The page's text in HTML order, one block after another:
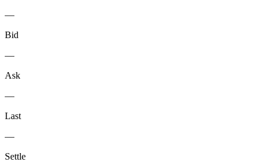
—
Bid
—
Ask
—
Last
—
Settle